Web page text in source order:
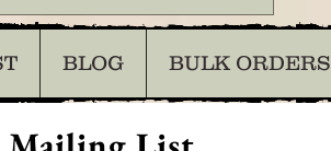
BLOG BULK ORDERS